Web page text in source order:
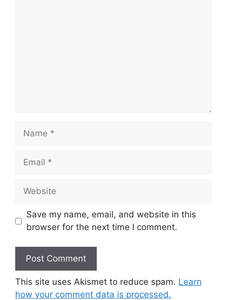
Name
Email
Website
Save my name, email, and website in this
browser for the next time I comment.
This site uses Akismet to reduce spam. Learn
how your comment data is processed.